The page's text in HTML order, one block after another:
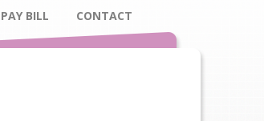
PAY BILL CONTACT